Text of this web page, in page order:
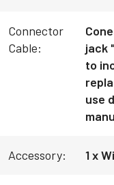
Connector
Cable:
jack
to
use
Accessory: 1 x